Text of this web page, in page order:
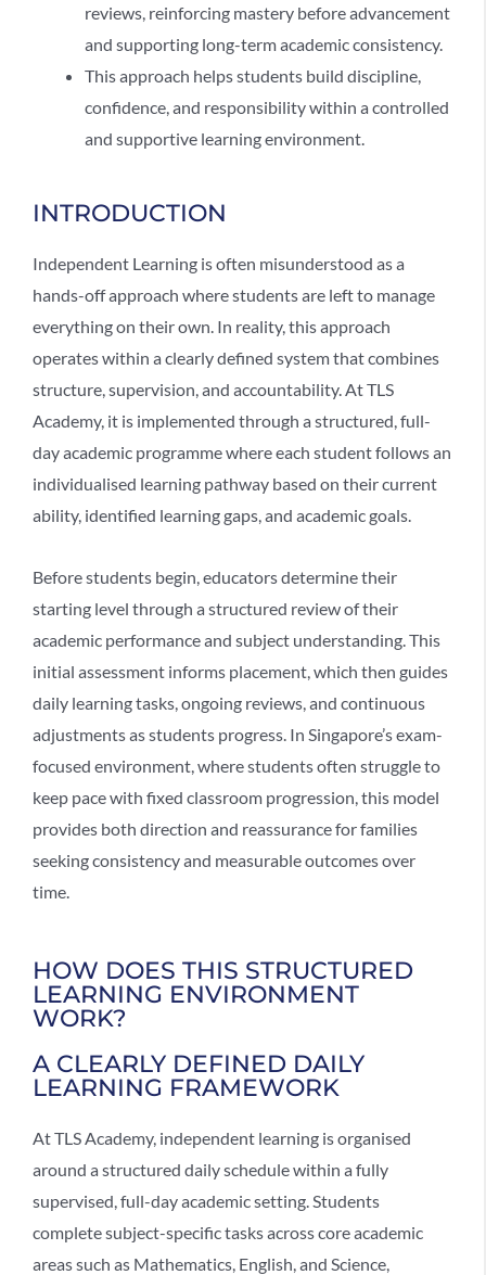
reviews, reinforcing mastery before advancement
and supporting long-term academic consistency.
This approach helps students build discipline,
confidence, and responsibility within a controlled
and supportive learning environment.
INTRODUCTION
Independent Learning is often misunderstood as a
hands-off approach where students are left to manage
everything on their own. In reality, this approach
operates within a clearly defined system that combines
structure, supervision, and accountability. At TLS
Academy, it is implemented through a structured, full-
day academic programme where each student follows an
individualised learning pathway based on their current
ability, identified learning gaps, and academic goals.
Before students begin, educators determine their
starting level through a structured review of their
academic performance and subject understanding. This
initial assessment informs placement, which then guides
daily learning tasks, ongoing reviews, and continuous
adjustments as students progress. In Singapore’s exam-
focused environment, where students often struggle to
keep pace with fixed classroom progression, this model
provides both direction and reassurance for families
seeking consistency and measurable outcomes over
time.
HOW DOES THIS STRUCTURED
LEARNING ENVIRONMENT
WORK?
A CLEARLY DEFINED DAILY
LEARNING FRAMEWORK
At TLS Academy, independent learning is organised
around a structured daily schedule within a fully
supervised, full-day academic setting. Students
complete subject-specific tasks across core academic
areas such as Mathematics, English, and Science,